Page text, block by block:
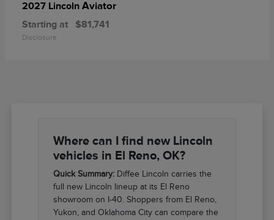
2027 Lincoln Aviator
Starting at $81,741
Disclosure
Where can I find new Lincoln
vehicles in El Reno, OK?
Quick Summary: Diffee Lincoln carries the
full new Lincoln lineup at its El Reno
showroom on I-40. Shoppers from El Reno,
Yukon, and Oklahoma City can compare the